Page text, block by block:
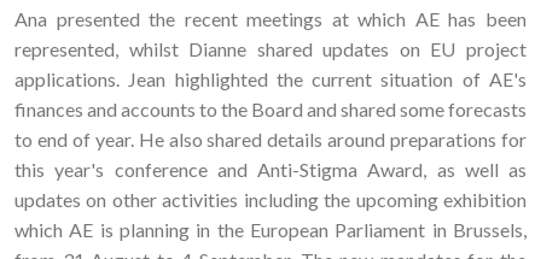
Ana presented the recent meetings at which AE has been
represented, whilst Dianne shared updates on EU project
applications. Jean highlighted the current situation of AE's
finances and accounts to the Board and shared some forecasts
to end of year. He also shared details around preparations for
this year's conference and Anti-Stigma Award, as well as
updates on other activities including the upcoming exhibition
which AE is planning in the European Parliament in Brussels,